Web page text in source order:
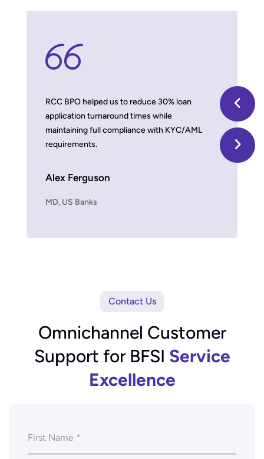
RCC BPO helped us to reduce 30% loan
application turnaround times while
maintaining full compliance with KYC/AML
requirements.
Alex Ferguson
MD, US Banks
With
we
Timber
Contact Us
Omnichannel Customer
Support for BFSI Service
Excellence